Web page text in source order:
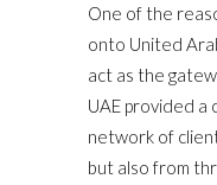
One of the
onto United
act as the
UAE provided a
network of
but also from